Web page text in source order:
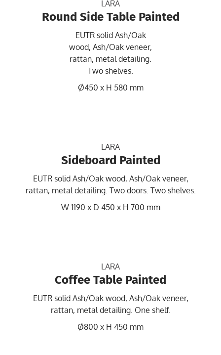
LARA
Round Side Table Painted
EUTR solid Ash/Oak
wood, Ash/Oak veneer,
rattan, metal detailing.
Two shelves.
Ø450 x H 580 mm
LARA
Sideboard Painted
EUTR solid Ash/Oak wood, Ash/Oak veneer,
rattan, metal detailing. Two doors. Two shelves.
W 1190 x D 450 x H 700 mm
LARA
Coffee Table Painted
EUTR solid Ash/Oak wood, Ash/Oak veneer,
rattan, metal detailing. One shelf.
Ø800 x H 450 mm